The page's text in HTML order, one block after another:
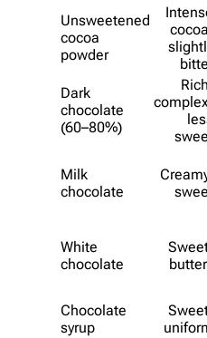
Unsweetened
cocoa
powder
Dark
chocolate
(60–80%)
Milk
chocolate
White
chocolate
Chocolate
syrup